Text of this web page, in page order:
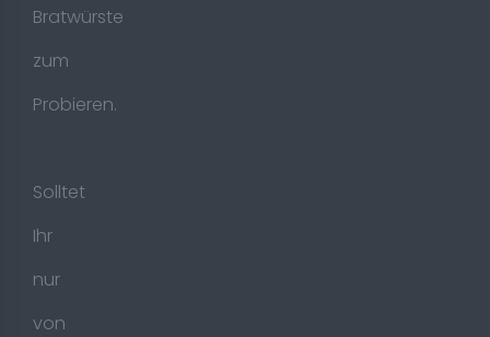
Bratwürste
zum
Probieren.
Solltet
Ihr
nur
von